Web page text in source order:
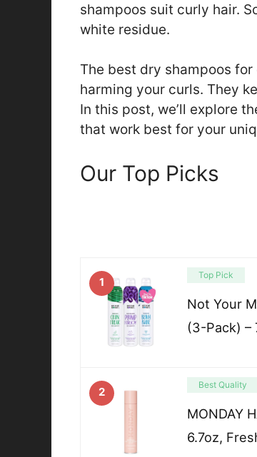
shampoos suit curly hair.
white residue.
The best dry shampoos
harming your curls. They
In this post, we’ll explore
that work best for your
Our Top Picks
1
Top Pick
Not Your
(3-Pack) –
2
Best Quality
MONDAY
6.7oz,